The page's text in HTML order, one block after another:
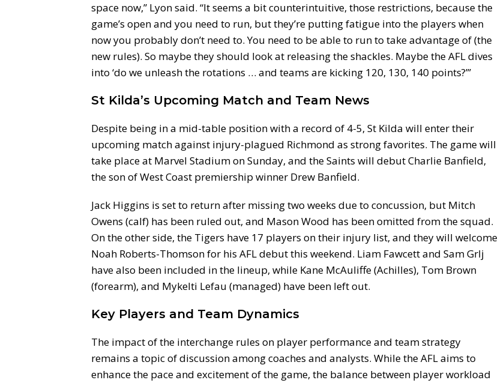
space now,” Lyon said. “It seems a bit counterintuitive, those restrictions, because the
game’s open and you need to run, but they’re putting fatigue into the players when
now you probably don’t need to. You need to be able to run to take advantage of (the
new rules). So maybe they should look at releasing the shackles. Maybe the AFL dives
into ‘do we unleash the rotations … and teams are kicking 120, 130, 140 points?’”
St Kilda’s Upcoming Match and Team News
Despite being in a mid-table position with a record of 4-5, St Kilda will enter their
upcoming match against injury-plagued Richmond as strong favorites. The game will
take place at Marvel Stadium on Sunday, and the Saints will debut Charlie Banfield,
the son of West Coast premiership winner Drew Banfield.
Jack Higgins is set to return after missing two weeks due to concussion, but Mitch
Owens (calf) has been ruled out, and Mason Wood has been omitted from the squad.
On the other side, the Tigers have 17 players on their injury list, and they will welcome
Noah Roberts-Thomson for his AFL debut this weekend. Liam Fawcett and Sam Grlj
have also been included in the lineup, while Kane McAuliffe (Achilles), Tom Brown
(forearm), and Mykelti Lefau (managed) have been left out.
Key Players and Team Dynamics
The impact of the interchange rules on player performance and team strategy
remains a topic of discussion among coaches and analysts. While the AFL aims to
enhance the pace and excitement of the game, the balance between player workload